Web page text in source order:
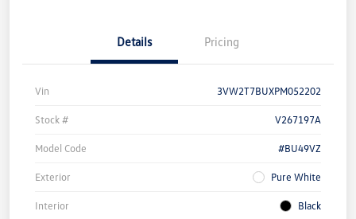
Details Pricing
Vin 3VW2T7BUXPM052202
Stock # V267197A
Model Code #BU49VZ
Exterior Pure White
Interior Black